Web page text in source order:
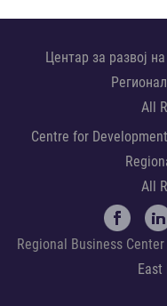
Центар за развој
All
Centre for
All
Regional Business Center
East